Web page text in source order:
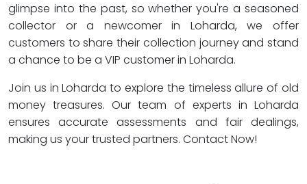
glimpse into the past, so whether you're a seasoned
collector or a newcomer in Loharda, we offer
customers to share their collection journey and stand
a chance to be a VIP customer in Loharda.
Join us in Loharda to explore the timeless allure of old
money treasures. Our team of experts in Loharda
ensures accurate assessments and fair dealings,
making us your trusted partners. Contact Now!